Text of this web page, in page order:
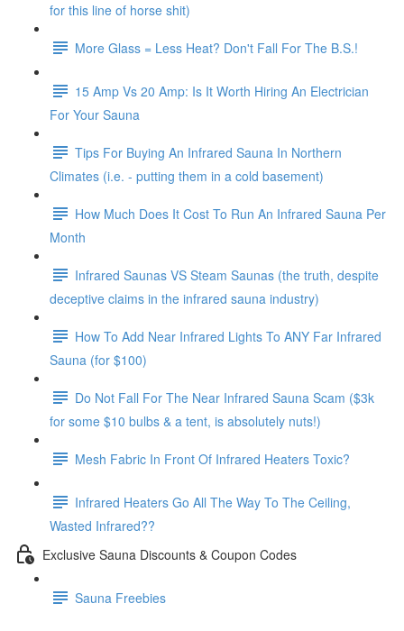
for this line of horse shit)
More Glass = Less Heat? Don't Fall For The B.S.!
15 Amp Vs 20 Amp: Is It Worth Hiring An Electrician
For Your Sauna
Tips For Buying An Infrared Sauna In Northern
Climates (i.e. - putting them in a cold basement)
How Much Does It Cost To Run An Infrared Sauna Per
Month
Infrared Saunas VS Steam Saunas (the truth, despite
deceptive claims in the infrared sauna industry)
How To Add Near Infrared Lights To ANY Far Infrared
Sauna (for $100)
Do Not Fall For The Near Infrared Sauna Scam ($3k
for some $10 bulbs & a tent, is absolutely nuts!)
Mesh Fabric In Front Of Infrared Heaters Toxic?
Infrared Heaters Go All The Way To The Ceiling,
Wasted Infrared??
Exclusive Sauna Discounts & Coupon Codes
Sauna Freebies